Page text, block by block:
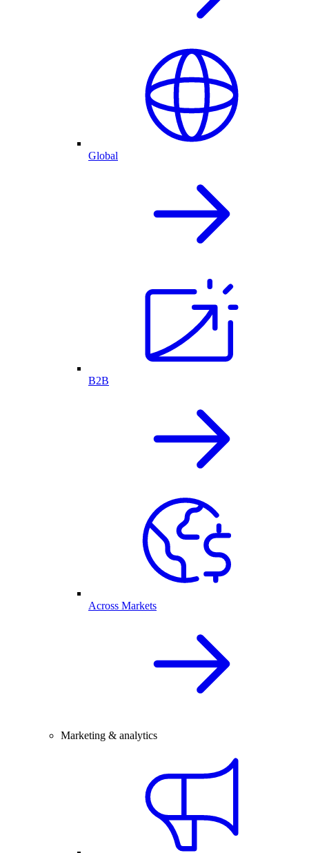
Global
B2B
Across Markets
Marketing & analytics